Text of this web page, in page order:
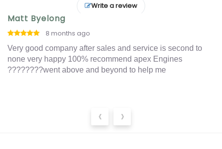
Write a review
Matt Byelong
8 months ago
Very good company after sales and service is second to
none very happy 100% recommend apex Engines
????????went above and beyond to help me
‹ ›